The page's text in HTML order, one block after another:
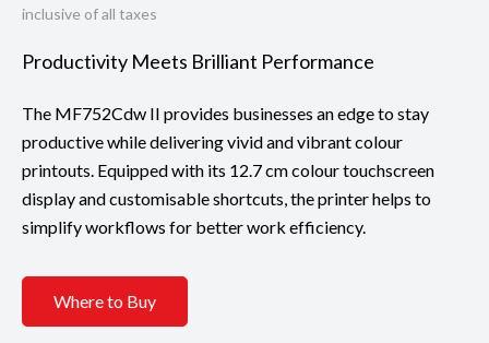
inclusive of all taxes
Productivity Meets Brilliant Performance
The MF752Cdw II provides businesses an edge to stay
productive while delivering vivid and vibrant colour
printouts. Equipped with its 12.7 cm colour touchscreen
display and customisable shortcuts, the printer helps to
simplify workflows for better work efficiency.
Where to Buy